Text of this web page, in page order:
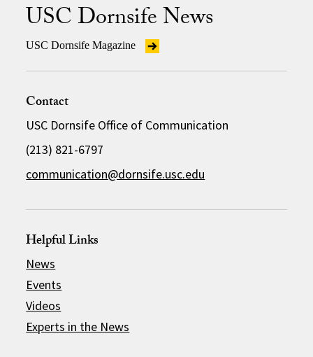
USC Dornsife News
USC Dornsife Magazine
Contact
USC Dornsife Office of Communication
(213) 821-6797
communication@dornsife.usc.edu
Helpful Links
News
Events
Videos
Experts in the News